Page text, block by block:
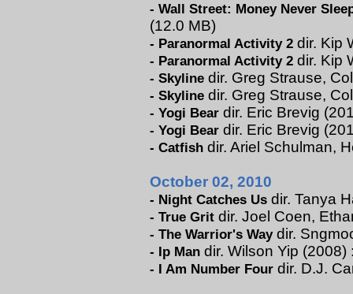
-Wall Street: Money Never
(12.0 MB)
- Paranormal Activity 2 dir. Kip
- Paranormal Activity 2 dir. Kip
-Skyline dir. Greg Strause,
-Skyline dir. Greg Strause,
-Yogi Bear dir. Eric Brevig
-Yogi Bear dir. Eric Brevig
-Catfish dir. Ariel Schulman,
October 02, 2010
- Night Catches Us dir. Tanya
-True Grit dir. Joel Coen,
-The Warrior's Waydir.
- Ip Man dir. Wilson Yip (2008)
- I Am Number Four dir. D.J.